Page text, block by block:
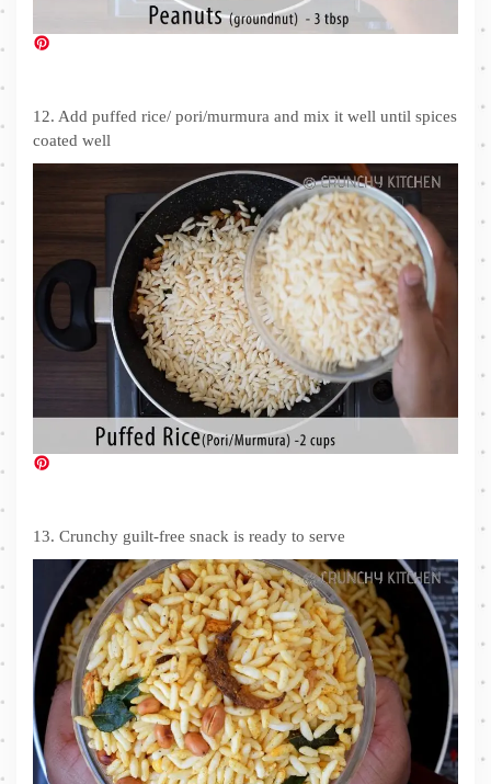
12. Add puffed rice/ pori/murmura and mix it well until spices
coated well
13. Crunchy guilt-free snack is ready to serve